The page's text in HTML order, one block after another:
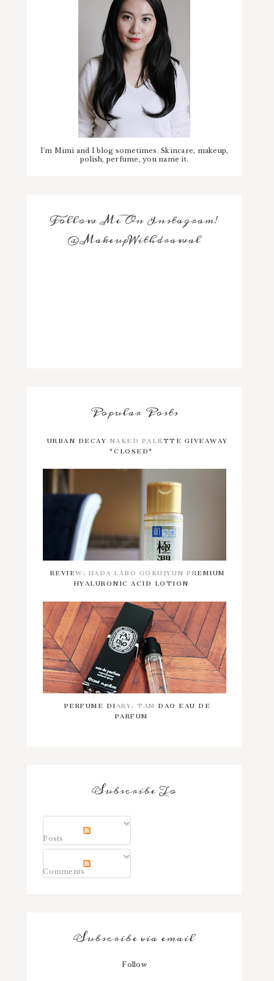
I'm Mimi and I blog sometimes. Skincare, makeup,
polish, perfume, you name it.
Follow Me On Instagram!
@MakeupWithdrawal
Popular Posts
URBAN DECAY NAKED PALETTE GIVEAWAY
*CLOSED*
REVIEW: HADA LABO GOKUJYUN PREMIUM
HYALURONIC ACID LOTION
PERFUME DIARY: TAM DAO EAU DE
PARFUM
Subscribe To
Posts
Comments
Subscribe via email
Follow